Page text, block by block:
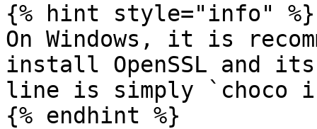
{% hint style="info" %}
On Windows, it is
install OpenSSL and its
line is simply `choco
{% endhint %}